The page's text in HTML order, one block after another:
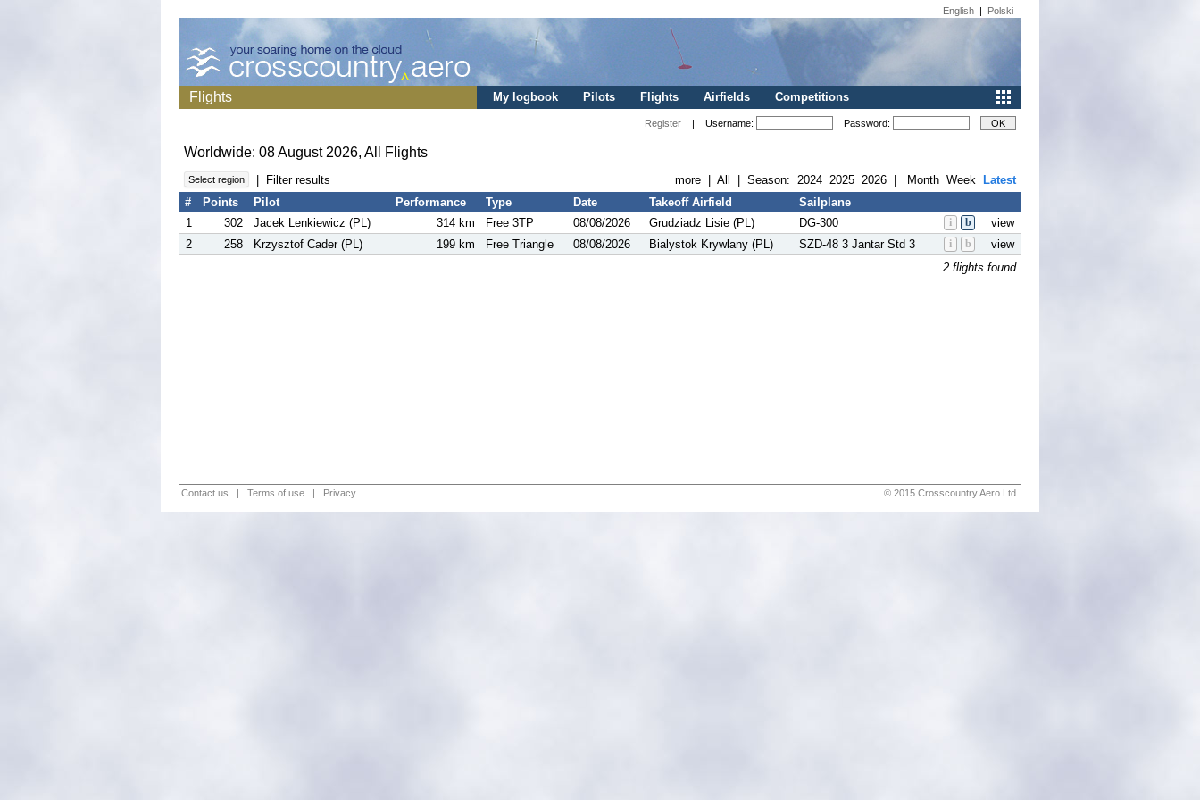
English | Polski
Flights My logbook Pilots Flights Airfields Competitions
Register | Username: Password:
Worldwide: 08 August 2026, All Flights
Select region | Filter results more All | Season: 2024 2025 2026 Month Week
Latest
#
Points Pilot Performance Type Date Takeoff Airfield
Sailplane
1
302 Jacek Lenkiewicz (PL) 314 km Free 3TP 08/08/2026 Grudziadz Lisie (PL) DG-300 i b
view
2
258 Krzysztof Cader (PL) 199 km Free Triangle 08/08/2026 Bialystok Krywlany (PL) SZD-48 3 Jantar Std 3 i b
view
2 flights found
© 2015 Crosscountry Aero Ltd.
Contact us | Terms of use | Privacy